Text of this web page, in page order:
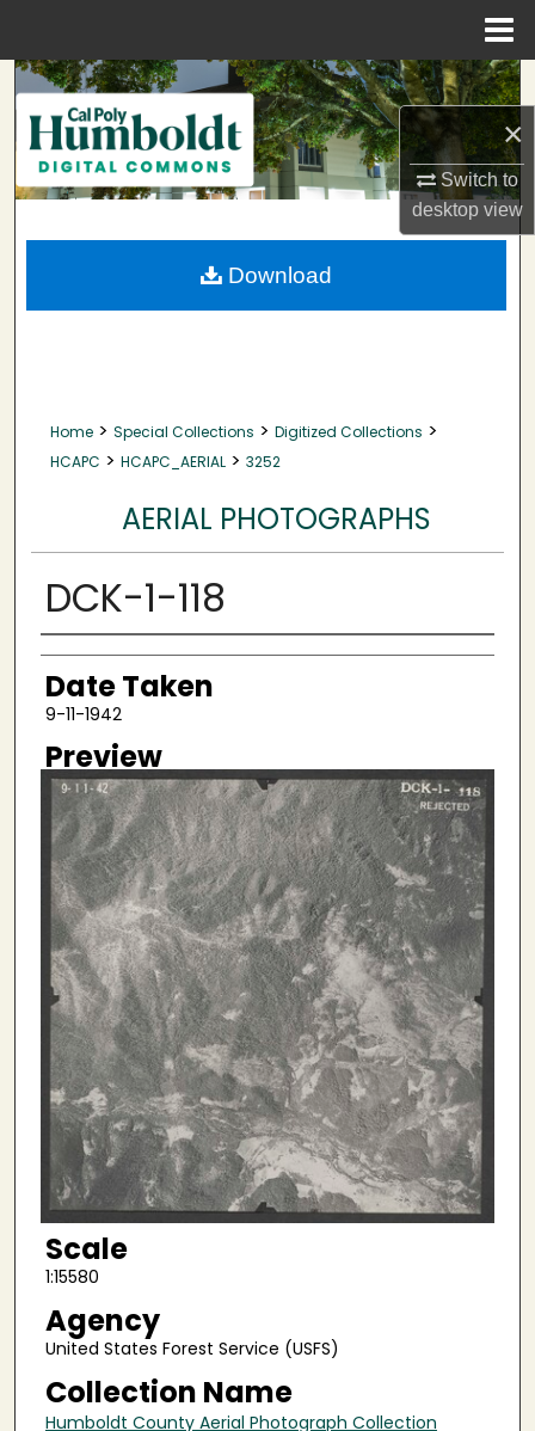
×
Switch to
desktopview
Search
Browse Collections
My Account
About
Home > Special Collections > Digitized Collections >
HCAPC > HCAPC_AERIAL > 3252
AERIAL PHOTOGRAPHS
DCK-1-118
Creator
Date Taken
9-11-1942
Preview
Scale
1:15580
Agency
United States Forest Service (USFS)
Collection Name
Humboldt County Aerial Photograph Collection
Download